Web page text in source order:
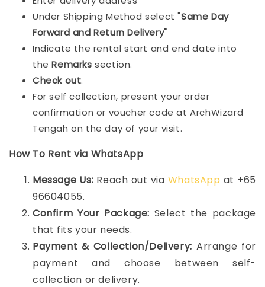
Under Shipping Method select"Same Day
Forward and Return Delivery"
Indicate the rental start and end date into
theRemarkssection.
Check out.
For self collection, present your order
confirmation or voucher code at ArchWizard
Tengah on the day of your visit.
How To Rent via WhatsApp
Message Us: Reach out via WhatsApp at +65
96604055.
Confirm Your Package: Select the package
that fits your needs.
Payment & Collection/Delivery: Arrange for
payment and choose between self-
collection or delivery.